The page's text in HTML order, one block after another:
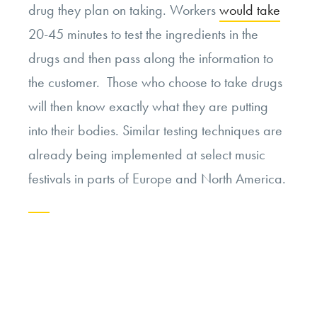
drug they plan on taking. Workerswould take
20-45 minutes to test the ingredients in the
drugs and then pass along the information to
the customer. Those who choose to take drugs
will then know exactly what they are putting
into their bodies. Similar testing techniques are
already being implemented at select music
festivals in parts of Europe and North America.